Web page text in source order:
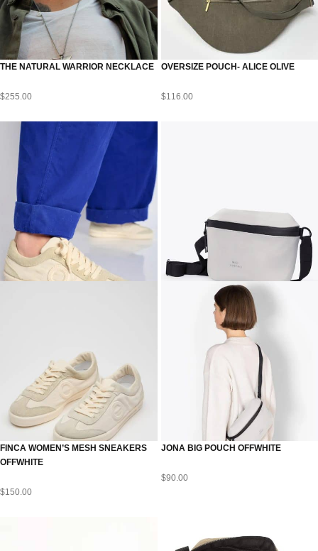
THE NATURAL WARRIOR NECKLACE
$255.00
OVERSIZE POUCH- ALICE OLIVE
$116.00
FINCA WOMEN’S MESH SNEAKERS
OFFWHITE
$150.00
JONA BIG POUCH OFFWHITE
$90.00